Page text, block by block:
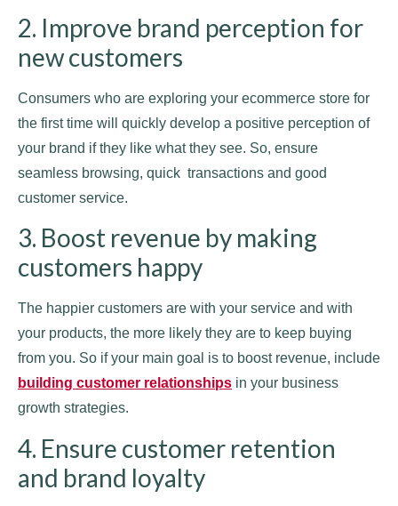
2. Improve brand perception for
new customers
Consumers who are exploring your ecommerce store for
the first time will quickly develop a positive perception of
your brand if they like what they see. So, ensure
seamless browsing, quick transactions and good
customer service.
3. Boost revenue by making
customers happy
The happier customers are with your service and with
your products, the more likely they are to keep buying
from you. So if your main goal is to boost revenue, include
building customer relationships in your business
growth strategies.
4. Ensure customer retention
and brand loyalty